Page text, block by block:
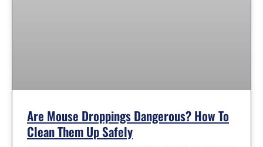
Are Mouse Droppings Dangerous? How To
Clean Them Up Safely